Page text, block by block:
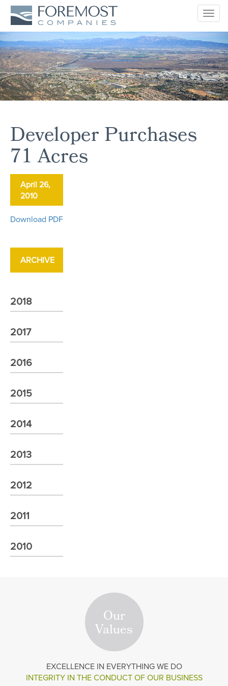
Developer Purchases
71 Acres
April 26,
2010
Download PDF
ARCHIVE
2018
2017
2016
2015
2014
2013
2012
2011
2010
Our
Values
EXCELLENCE IN EVERYTHING WE DO
INTEGRITY IN THE CONDUCT OF OUR BUSINESS